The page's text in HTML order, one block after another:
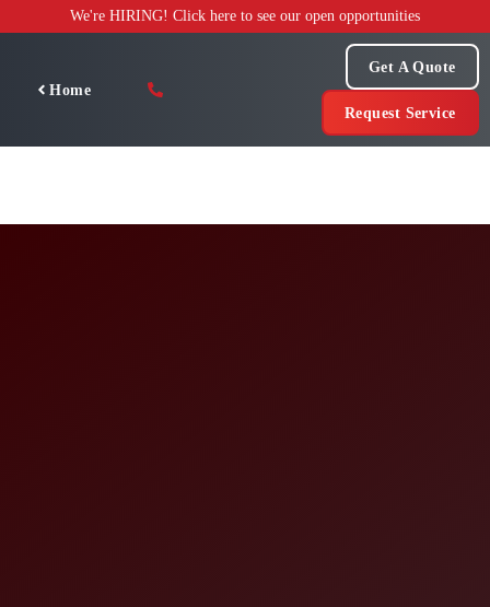
to
We're HIRING! Click here to see our open opportunities
Home
Get A Quote
Request Service